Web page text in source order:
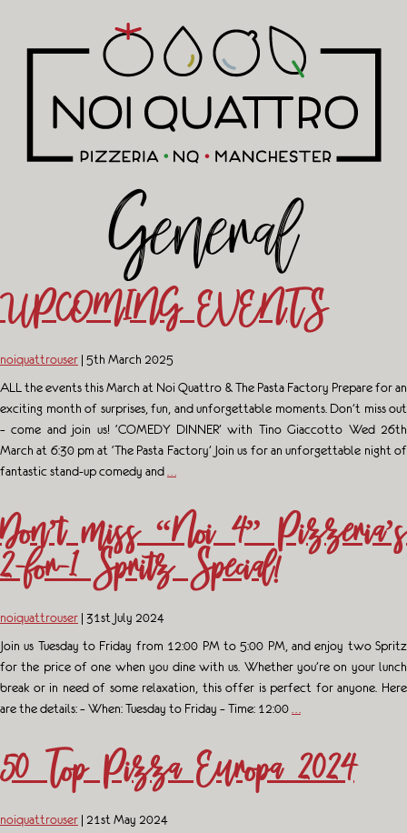
General
UPCOMING EVENTS
noiquattrouser | 5th March 2025
ALL the events this March at Noi Quattro & The Pasta Factory Prepare for an
exciting month of surprises, fun, and unforgettable moments. Don’t miss out
– come and join us! ‘COMEDY DINNER’ with Tino Giaccotto Wed 26th
March at 6:30 pm at ‘The Pasta Factory’ Join us for an unforgettable night of
fantastic stand-up comedy and
Don’t miss “Noi 4” Pizzeria’s
2-for-1 Spritz Special!
noiquattrouser | 31st July 2024
Join us Tuesday to Friday from 12:00 PM to 5:00 PM, and enjoy two Spritz
for the price of one when you dine with us. Whether you’re on your lunch
break or in need of some relaxation, this offer is perfect for anyone. Here
are the details: – When: Tuesday to Friday – Time: 12:00
50 Top Pizza Europa 2024
noiquattrouser | 21st May 2024